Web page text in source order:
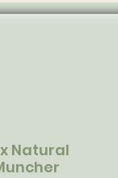
Natural